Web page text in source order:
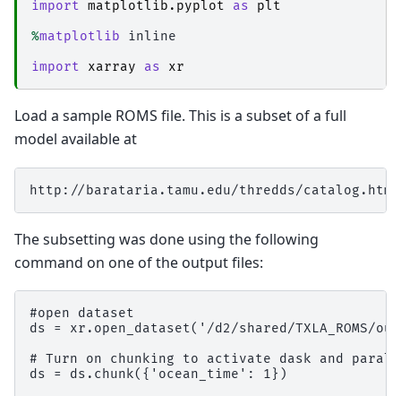
import matplotlib.pyplot as
plt
%matplotlib inline
import
xarray as xr
Load a sample ROMS file. This is a subset of a full
model available at
The subsetting was done using the following
command on one of the output files:
#open dataset
ds = xr.open_dataset('/d2/shared/TXLA_ROMS/
# Turn on chunking to activate dask and
ds = ds.chunk({'ocean_time': 1})